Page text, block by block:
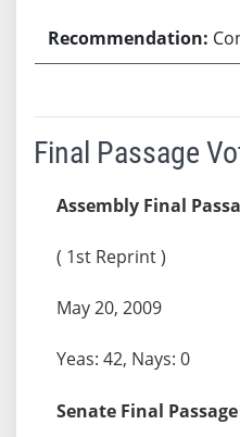
Final Passage
Assembly Final
( 1st Reprint )
May 20, 2009
Yeas: 42, Nays: 0
Senate Final Passage